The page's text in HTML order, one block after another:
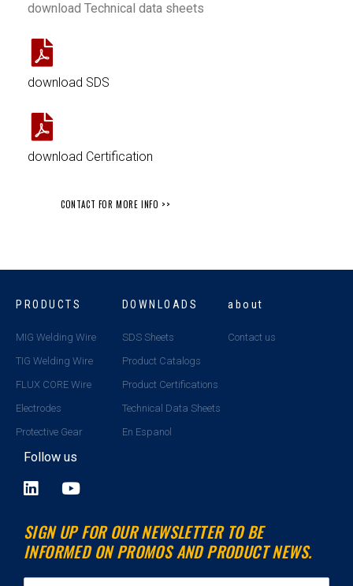
download Technical data sheets
download SDS
download Certification
CONTACT FOR MORE INFO >>
PRODUCTS
MIG Welding Wire
TIG Welding Wire
FLUX CORE Wire
Electrodes
Protective Gear
DOWNLOADS
SDS Sheets
Product Catalogs
Product Certifications
Technical Data Sheets
En Espanol
about
Contact us
Follow us
L
n
k
e
Y
u
t
u
SIGN UP FOR OUR NEWSLETTER TO BE
INFORMED ON PROMOS AND PRODUCT NEWS.